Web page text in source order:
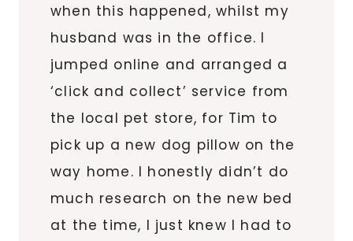
when this happened, whilst my
husband was in the office. I
jumped online and arranged a
‘click and collect’ service from
the local pet store, for Tim to
pick up a new dog pillow on the
way home. I honestly didn’t do
much research on the new bed
at the time, I just knew I had to